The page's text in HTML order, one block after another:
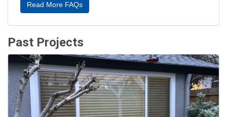
Read More FAQs
Past Projects